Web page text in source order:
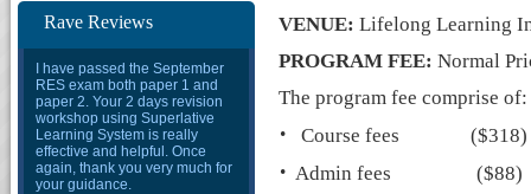
Rave Reviews
I have passed the September
RES exam both paper 1 and
paper 2. Your 2 days revision
workshop using Superlative
Learning System is really
effective and helpful. Once
again, thank you very much for
your guidance.
VENUE: Lifelong Learning
PROGRAM FEE: Normal
The program fee comprise of:
· Course fees ($318)
· Admin fees ($88)